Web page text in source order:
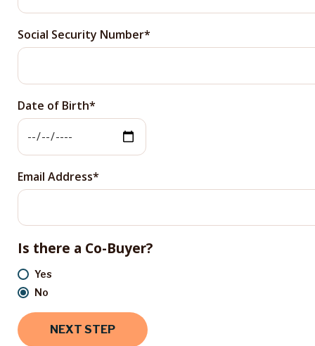
Social Security Number
Date of Birth
Email Address
Is there a Co-Buyer?
Yes
No